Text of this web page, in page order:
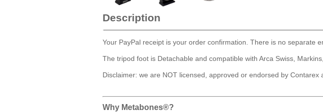
Description
Your PayPal receipt is your order confirmation. There is no separate
The tripod foot is Detachable and compatible with Arca Swiss,
Disclaimer: we are NOT licensed, approved or endorsed by Contarex
Why Metabones®?